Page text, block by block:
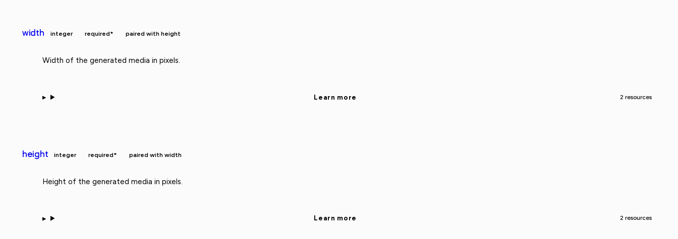
width integer required* paired with height
Width of the generated media in pixels.
Learn more 2 resources
height integer required* paired with width
Height of the generated media in pixels.
Learn more 2 resources